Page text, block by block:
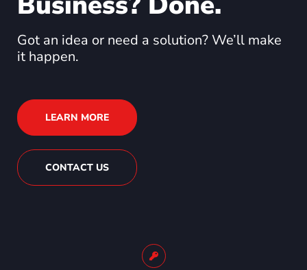
Got an idea or need a solution? We’ll make
it happen.
LEARN MORE
CONTACT US